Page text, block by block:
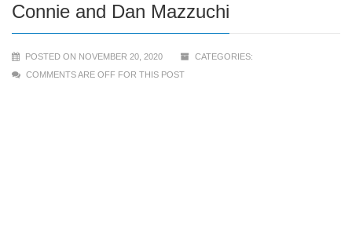
Connie and Dan Mazzuchi
POSTED ON NOVEMBER 20, 2020
CATEGORIES:
COMMENTS ARE OFF FOR THIS POST